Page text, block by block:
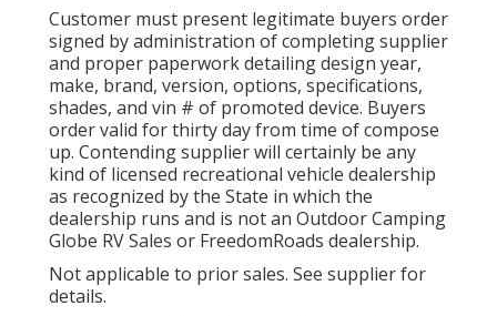
Customer must present legitimate buyers order
signed by administration of completing supplier
and proper paperwork detailing design year,
make, brand, version, options, specifications,
shades, and vin # of promoted device. Buyers
order valid for thirty day from time of compose
up. Contending supplier will certainly be any
kind of licensed recreational vehicle dealership
as recognized by the State in which the
dealership runs and is not an Outdoor Camping
Globe RV Sales or FreedomRoads dealership.
Not applicable to prior sales. See supplier for
details.